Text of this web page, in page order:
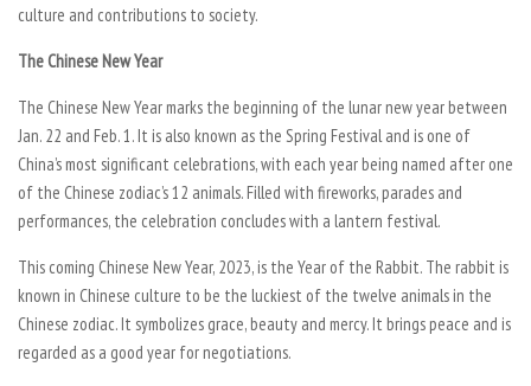
culture and contributions to society.
The Chinese New Year
The Chinese New Year marks the beginning of the lunar new year between
Jan. 22 and Feb. 1. It is also known as the Spring Festival and is one of
China’s most significant celebrations, with each year being named after one
of the Chinese zodiac’s 12 animals. Filled with fireworks, parades and
performances, the celebration concludes with a lantern festival.
This coming Chinese New Year, 2023, is the Year of the Rabbit. The rabbit is
known in Chinese culture to be the luckiest of the twelve animals in the
Chinese zodiac. It symbolizes grace, beauty and mercy. It brings peace and is
regarded as a good year for negotiations.